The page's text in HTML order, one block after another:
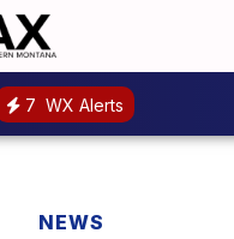
7 WX Alerts
NEWS